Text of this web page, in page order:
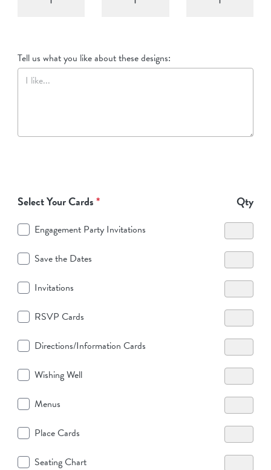
Tell us what you like about these designs:
Select Your Cards* Qty
Engagement Party Invitations
Save the Dates
Invitations
RSVP Cards
Directions/Information Cards
Wishing Well
Menus
Place Cards
Seating Chart